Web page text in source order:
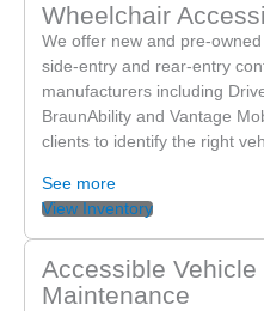
Wheelchair
We offer new and pre-
side-entry and rear-entry
manufacturers including
BraunAbility and Vantage
clients to identify the right
See more
View Inventory
Accessible Vehicle
Maintenance